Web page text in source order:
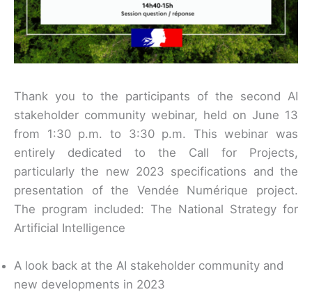
Thank you to the participants of the second AI
stakeholder community webinar, held on June 13
from 1:30 p.m. to 3:30 p.m. This webinar was
entirely dedicated to the Call for Projects,
particularly the new 2023 specifications and the
presentation of the Vendée Numérique project.
The program included: The National Strategy for
Artificial Intelligence
A look back at the AI ​​stakeholder community and
new developments in 2023